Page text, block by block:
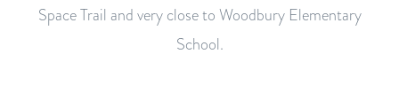
Space Trail and very close to Woodbury Elementary
School.